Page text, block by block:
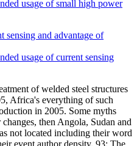
usage of small high power
sensing and advantage of
usage of current sensing
of welded steel structures
Africa's everything of such
in 2005. Some myths
then Angola, Sudan and
not located including their word